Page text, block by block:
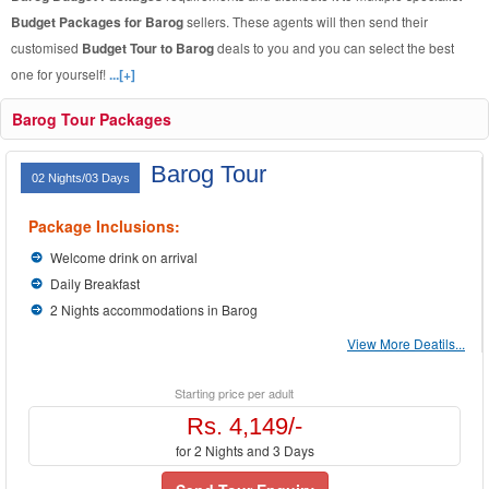
Budget Packages for Barogsellers. These agents will then send their
customised Budget Tour to Barogdeals to you and you can select the best
one for yourself!...[+]
Barog Tour Packages
02 Nights/03 Days Barog Tour
Package Inclusions:
Welcome drink on arrival
Daily Breakfast
2 Nights accommodations in Barog
View More Deatils...
Starting price per adult
Rs. 4,149/-
for 2 Nights and 3 Days